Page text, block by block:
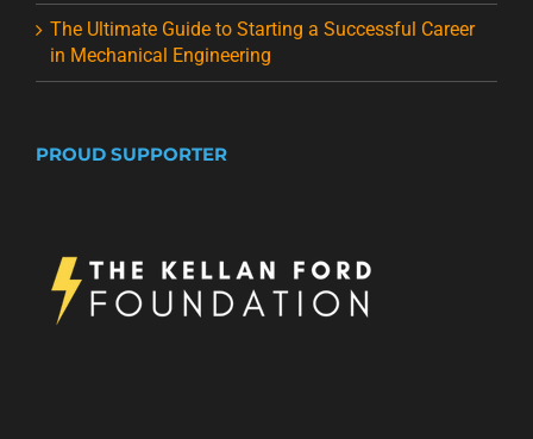
The Ultimate Guide to Starting a Successful Career
in Mechanical Engineering
PROUD SUPPORTER